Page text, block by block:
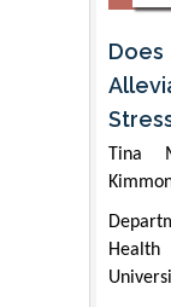
Does
Tina